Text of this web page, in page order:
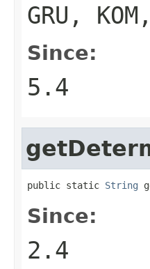
GRU,
Since:
5.4
public static String
Since:
2.4